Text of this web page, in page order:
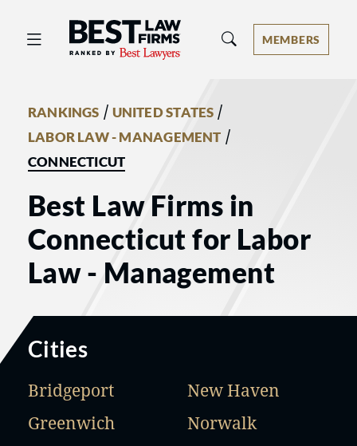
Best Law Firms® - Ranked by Best
MEMBERS
RANKINGS / UNITED STATES /
LABOR LAW - MANAGEMENT /
CONNECTICUT
Best Law Firms in
Connecticut for Labor
Law - Management
Cities
Bridgeport
Greenwich
New Haven
Norwalk